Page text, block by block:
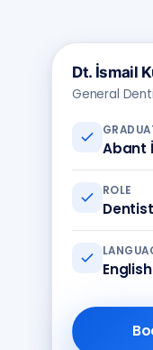
Dt. İsmail
General
Abant
ROLE